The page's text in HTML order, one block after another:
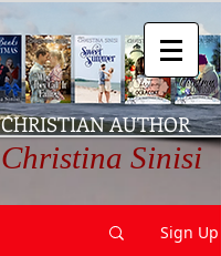
CHRISTIAN AUTHOR
Christina Sinisi
Sign Up